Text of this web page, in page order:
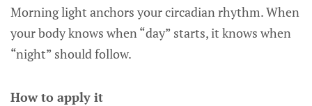
Morning light anchors your circadian rhythm. When
your body knows when “day” starts, it knows when
“night” should follow.
How to apply it